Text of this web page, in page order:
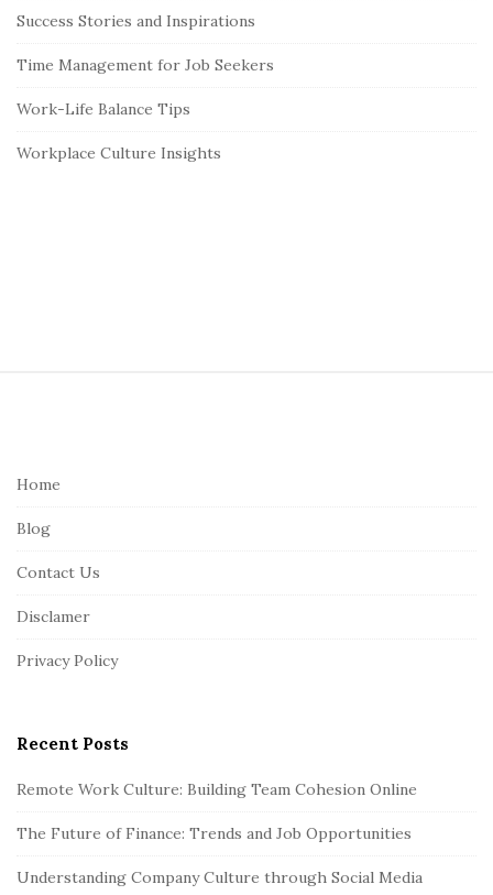
Success Stories and Inspirations
Time Management for Job Seekers
Work-Life Balance Tips
Workplace Culture Insights
Home
Blog
Contact Us
Disclamer
Privacy Policy
Recent Posts
Remote Work Culture: Building Team Cohesion Online
The Future of Finance: Trends and Job Opportunities
Understanding Company Culture through Social Media